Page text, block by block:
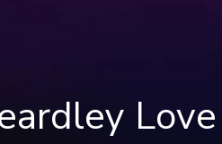
Love